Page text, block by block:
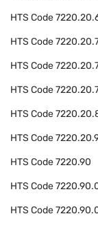
HTS Code
HTS Code
HTS Code
HTS Code
HTS Code
HTS Code
HTS Code7220.90
HTS Code
HTS Code